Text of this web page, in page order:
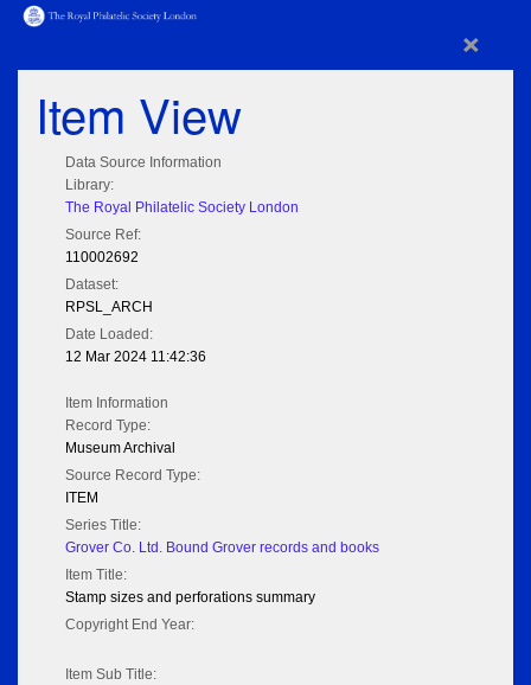
×
Item View
Data Source Information
Library:
The Royal Philatelic Society London
Source Ref:
110002692
Dataset:
RPSL_ARCH
Date Loaded:
12 Mar 2024 11:42:36
Item Information
Record Type:
Museum Archival
Source Record Type:
ITEM
Series Title:
Grover Co. Ltd. Bound Grover records and books
Item Title:
Stamp sizes and perforations summary
Copyright End Year:
Item Sub Title: